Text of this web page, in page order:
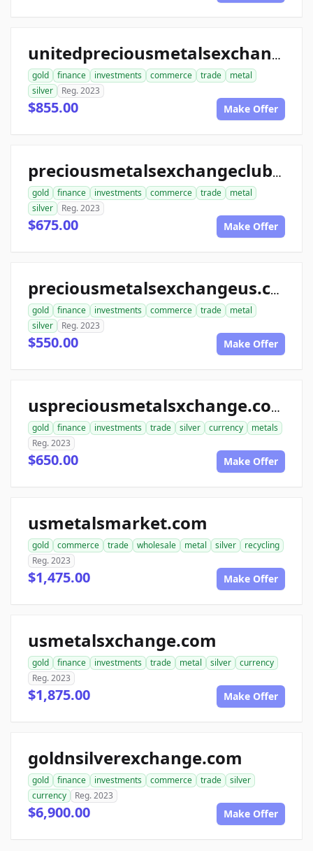
unitedpreciousmetalsexchange.com
gold finance investments commerce trade
metal
silver
Reg. 2023
$855.00 Make Offer
preciousmetalsexchangeclub.com
gold finance investments commerce trade
metal
silver
Reg. 2023
$675.00 Make Offer
preciousmetalsexchangeus.com
gold finance investments commerce trade
metal
silver
Reg. 2023
$550.00 Make Offer
uspreciousmetalsxchange.com
gold finance investments trade silver currency
metals
Reg. 2023
$650.00 Make Offer
usmetalsmarket.com
gold commerce trade wholesale metal silver
recycling
Reg. 2023
$1,475.00 Make Offer
usmetalsxchange.com
gold finance investments trade metal silver
currency
Reg. 2023
$1,875.00 Make Offer
goldnsilverexchange.com
gold finance investments commerce trade
silver
currency
Reg. 2023
$6,900.00 Make Offer